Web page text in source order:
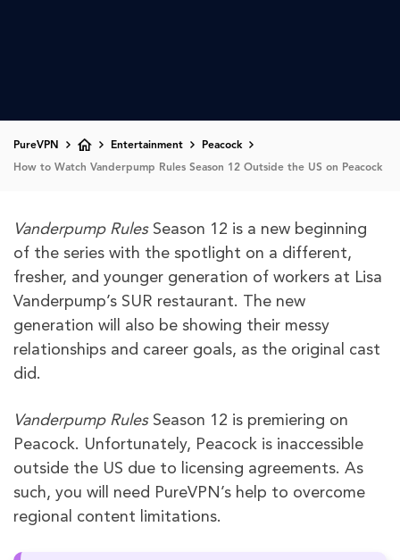
PureVPN Entertainment Peacock
How to Watch Vanderpump Rules Season 12 Outside the US on Peacock
Vanderpump RulesSeason 12 is a new beginning
of the series with the spotlight on a different,
fresher, and younger generation of workers at Lisa
Vanderpump’s SUR restaurant. The new
generation will also be showing their messy
relationships and career goals, as the original cast
did.
Vanderpump RulesSeason 12 is premiering on
Peacock. Unfortunately, Peacock is inaccessible
outside the US due to licensing agreements. As
such, you will need PureVPN’s help to overcome
regional content limitations.